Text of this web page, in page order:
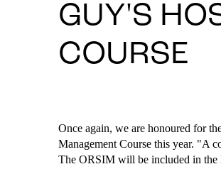
GUY'S
COURSE
Once again, we are honoured for
Management Course this year. "A
The ORSIM will be included in the